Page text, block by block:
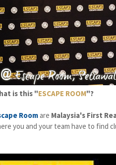
is this "ESCAPE ROOM"?
Roomare Malaysia's First
you and your team have to find